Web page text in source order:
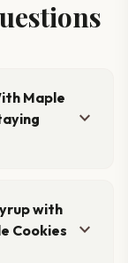
Maple
expand_more
with
Cookies
expand_more